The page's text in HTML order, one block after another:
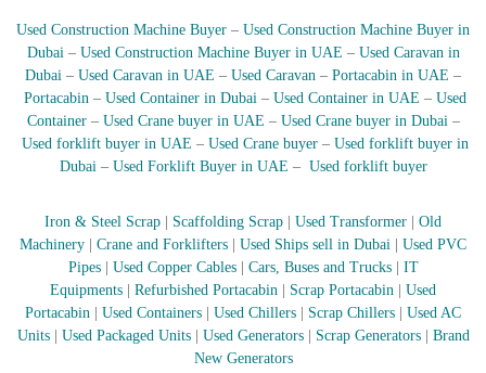
Used Construction Machine Buyer – Used Construction Machine Buyer in
Dubai– Used Construction Machine Buyer in UAE –Used Caravan in
Dubai – Used Caravan in UAE – Used Caravan – Portacabin in UAE –
Portacabin – Used Container in Dubai – Used Container in UAE – Used
Container–Used Crane buyer in UAE – Used Crane buyer in Dubai–
Used forklift buyer in UAE – Used Crane buyer – Used forklift buyer in
Dubai– Used Forklift Buyer in UAE – Used forklift buyer
Iron & Steel Scrap Scaffolding Scrap Used Transformer
Old
Machinery
Crane and Forklifters Used Ships sell in Dubai
Used PVC
Pipes| Used Copper Cables| Cars, Buses and Trucks|
IT
Equipments
Refurbished Portacabin Scrap Portacabin
Used
Portacabin
Used Containers Used Chillers Scrap Chillers
Used AC
Units| Used Packaged Units| Used Generators| Scrap Generators| Brand
New Generators